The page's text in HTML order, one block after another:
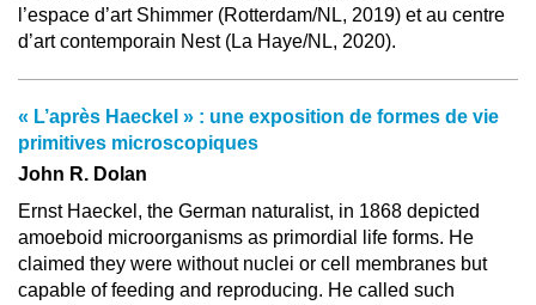
l’espace d’art Shimmer (Rotterdam/NL, 2019) et au centre
d’art contemporain Nest (La Haye/NL, 2020).
« L’après Haeckel » : une exposition de formes de vie
primitives microscopiques
John R. Dolan
Ernst Haeckel, the German naturalist, in 1868 depicted
amoeboid microorganisms as primordial life forms. He
claimed they were without nuclei or cell membranes but
capable of feeding and reproducing. He called such